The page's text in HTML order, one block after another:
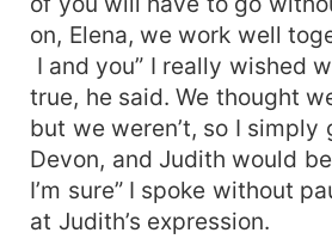
on, Elena, we work well
I and you” I really wished
true, he said. We thought
but we weren’t, so I simply
Devon, and Judith would
I’m sure” I spoke without
at Judith’s expression.